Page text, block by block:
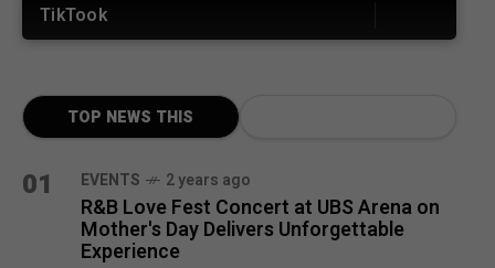
TikTook
TOP NEWS THIS
01 EVENTS 2 years ago
R&B Love Fest Concert at UBS Arena on
Mother's Day Delivers Unforgettable
Experience